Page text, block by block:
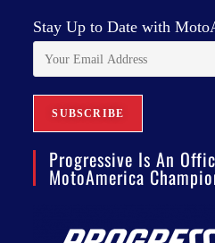
Stay Up to Date with
Progressive Is An
MotoAmerica